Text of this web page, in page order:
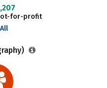
for-profit